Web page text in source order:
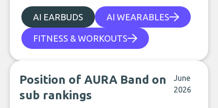
AI EARBUDS AI WEARABLES
FITNESS & WORKOUTS
Position of AURA Band on
sub rankings
June
2026